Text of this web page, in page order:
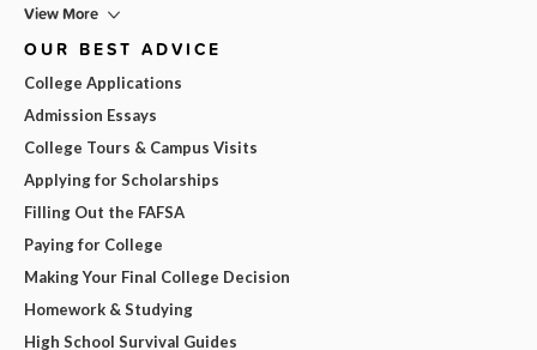
View More
OUR BEST ADVICE
College Applications
Admission Essays
College Tours & Campus Visits
Applying for Scholarships
Filling Out the FAFSA
Paying for College
Making Your Final College Decision
Homework & Studying
High School Survival Guides